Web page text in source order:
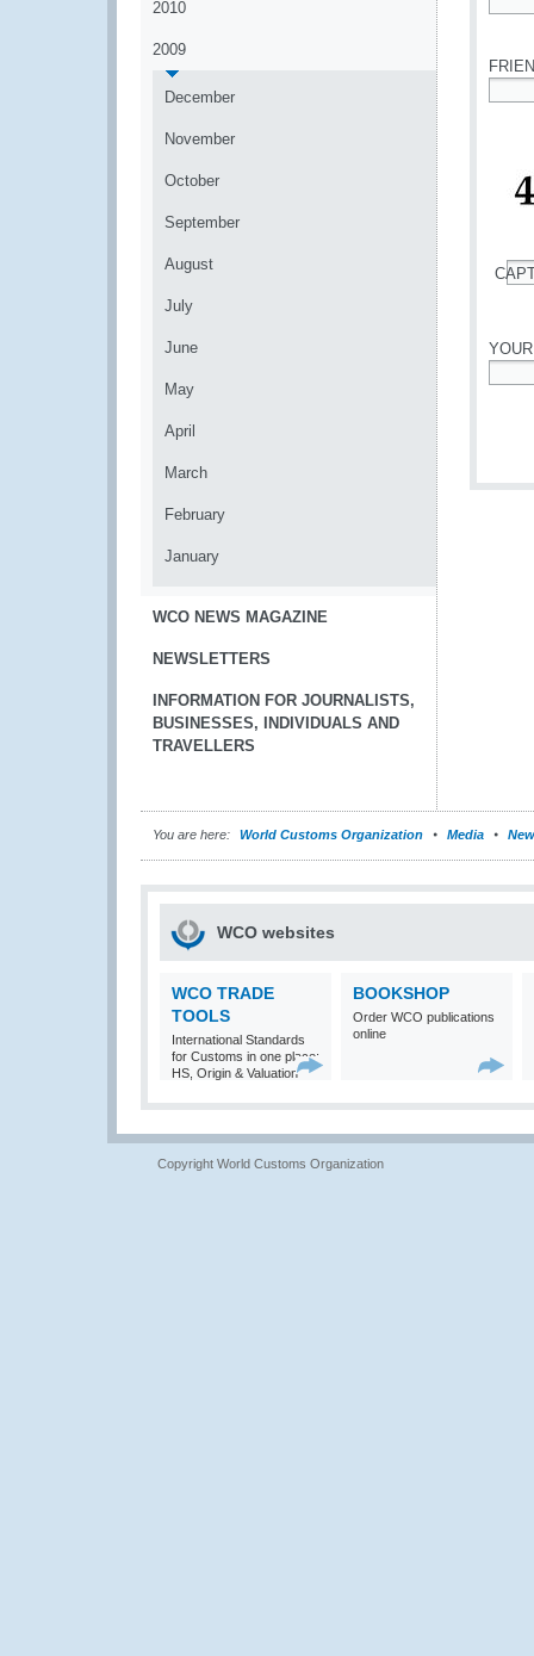
2010
2009
December
November
October
September
August
July
June
May
April
March
February
January
WCO NEWS MAGAZINE
NEWSLETTERS
INFORMATION FOR JOURNALISTS,
BUSINESSES, INDIVIDUALS AND
TRAVELLERS
You are here: World Customs Organization Media
WCO websites
WCO TRADE
TOOLS
International Standards
for Customs in one place:
HS, Origin & Valuation
BOOKSHOP
Order WCO publications
online
Copyright World Customs Organization